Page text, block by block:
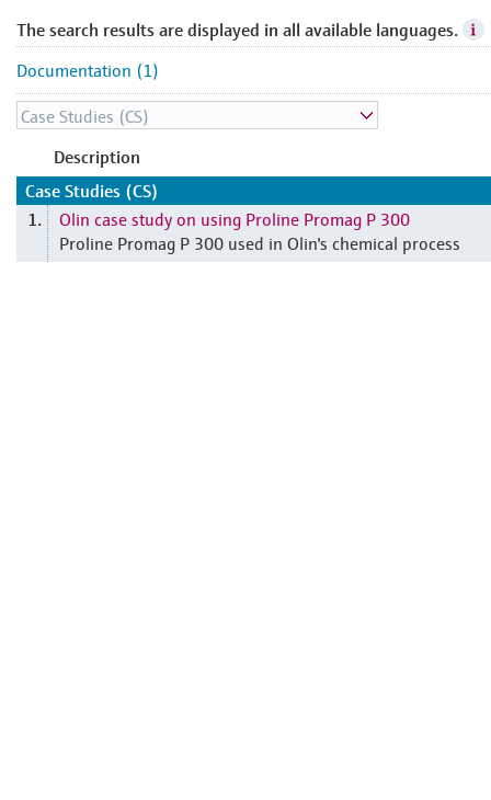
The search results are displayed in all available languages.
Documentation (1)
Description
Case Studies (CS)
1.
Olin case study on using Proline Promag P 300
Proline Promag P 300 used in Olin's chemical process